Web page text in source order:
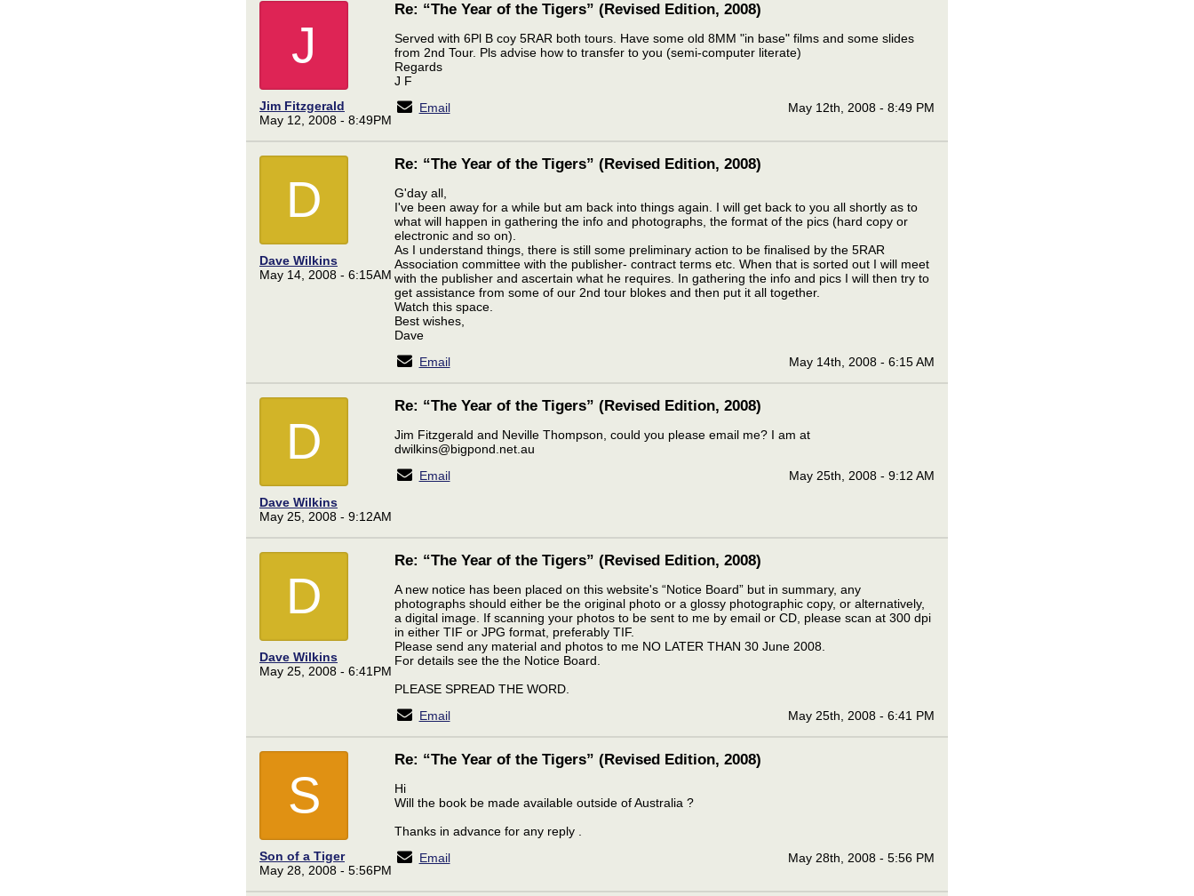
J
Jim Fitzgerald
May 12, 2008 - 8:49PM
Re: “The Year of the Tigers” (Revised Edition, 2008)
Served with 6Pl B coy 5RAR both tours. Have some old 8MM "in base" films and some slides
from 2nd Tour. Pls advise how to transfer to you (semi-computer literate)
Regards
J F
Email
May 12th, 2008 - 8:49 PM
D
Dave Wilkins
May 14, 2008 - 6:15AM
Re: “The Year of the Tigers” (Revised Edition, 2008)
G'day all,
I've been away for a while but am back into things again. I will get back to you all shortly as to
what will happen in gathering the info and photographs, the format of the pics (hard copy or
electronic and so on).
As I understand things, there is still some preliminary action to be finalised by the 5RAR
Association committee with the publisher- contract terms etc. When that is sorted out I will meet
with the publisher and ascertain what he requires. In gathering the info and pics I will then try to
get assistance from some of our 2nd tour blokes and then put it all together.
Watch this space.
Best wishes,
Dave
Email
May 14th, 2008 - 6:15 AM
D
Dave Wilkins
May 25, 2008 - 9:12AM
Re: “The Year of the Tigers” (Revised Edition, 2008)
Jim Fitzgerald and Neville Thompson, could you please email me? I am at
dwilkins@bigpond.net.au
Email
May 25th, 2008 - 9:12 AM
D
Dave Wilkins
May 25, 2008 - 6:41PM
Re: “The Year of the Tigers” (Revised Edition, 2008)
A new notice has been placed on this website's “Notice Board” but in summary, any
photographs should either be the original photo or a glossy photographic copy, or alternatively,
a digital image. If scanning your photos to be sent to me by email or CD, please scan at 300 dpi
in either TIF or JPG format, preferably TIF.
Please send any material and photos to me NO LATER THAN 30 June 2008.
For details see the the Notice Board.
PLEASE SPREAD THE WORD.
Email
May 25th, 2008 - 6:41 PM
S
Son of a Tiger
May 28, 2008 - 5:56PM
Re: “The Year of the Tigers” (Revised Edition, 2008)
Hi
Will the book be made available outside of Australia ?
Thanks in advance for any reply .
Email
May 28th, 2008 - 5:56 PM